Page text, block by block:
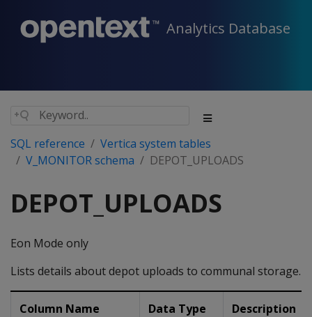
Analytics Database
SQL reference
Vertica system tables
V_MONITOR schema
DEPOT_UPLOADS
DEPOT_UPLOADS
Eon Mode only
Lists details about depot uploads to communal storage.
Column Name Data Type Description